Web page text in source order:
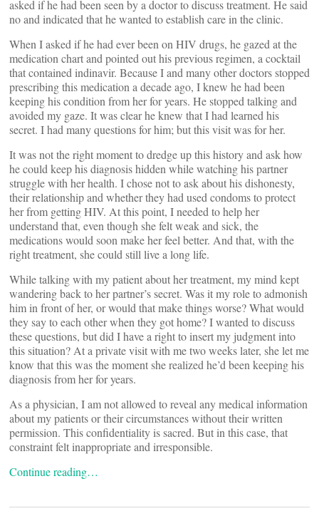
asked if he had been seen by a doctor to discuss treatment. He said
no and indicated that he wanted to establish care in the clinic.
When I asked if he had ever been on HIV drugs, he gazed at the
medication chart and pointed out his previous regimen, a cocktail
that contained indinavir. Because I and many other doctors stopped
prescribing this medication a decade ago, I knew he had been
keeping his condition from her for years. He stopped talking and
avoided my gaze. It was clear he knew that I had learned his
secret. I had many questions for him; but this visit was for her.
It was not the right moment to dredge up this history and ask how
he could keep his diagnosis hidden while watching his partner
struggle with her health. I chose not to ask about his dishonesty,
their relationship and whether they had used condoms to protect
her from getting HIV. At this point, I needed to help her
understand that, even though she felt weak and sick, the
medications would soon make her feel better. And that, with the
right treatment, she could still live a long life.
While talking with my patient about her treatment, my mind kept
wandering back to her partner’s secret. Was it my role to admonish
him in front of her, or would that make things worse? What would
they say to each other when they got home? I wanted to discuss
these questions, but did I have a right to insert my judgment into
this situation? At a private visit with me two weeks later, she let me
know that this was the moment she realized he’d been keeping his
diagnosis from her for years.
As a physician, I am not allowed to reveal any medical information
about my patients or their circumstances without their written
permission. This confidentiality is sacred. But in this case, that
constraint felt inappropriate and irresponsible.
Continue reading…